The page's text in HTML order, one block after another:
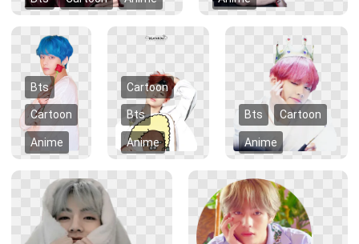
Bts
Cartoon
Anime
Cartoon
Bts
Anime
Bts Cartoon
Anime